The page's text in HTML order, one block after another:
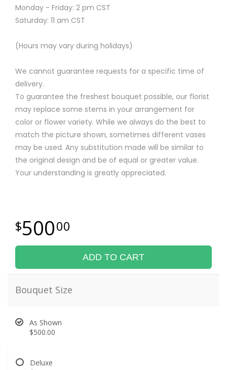
Monday - Friday: 2 pm CST
Saturday: 11 am CST
(Hours may vary during holidays)
We cannot guarantee requests for a specific time of
delivery.
To guarantee the freshest bouquet possible, our florist
may replace some stems in your arrangement for
color or flower variety. While we always do the best to
match the picture shown, sometimes different vases
may be used. Any substitution made will be similar to
the original design and be of equal or greater value.
Your understanding is greatly appreciated.
50000
ADD TO CART
Bouquet Size
As Shown
$500.00
Deluxe